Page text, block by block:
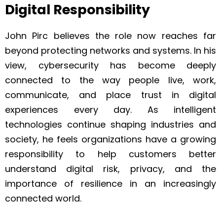
Digital Responsibility
John Pirc believes the role now reaches far
beyond protecting networks and systems. In his
view, cybersecurity has become deeply
connected to the way people live, work,
communicate, and place trust in digital
experiences every day. As intelligent
technologies continue shaping industries and
society, he feels organizations have a growing
responsibility to help customers better
understand digital risk, privacy, and the
importance of resilience in an increasingly
connected world.